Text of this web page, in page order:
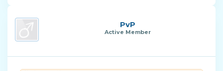
PvP
Active Member